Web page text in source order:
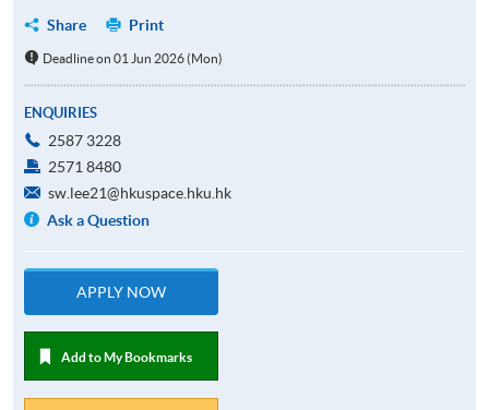
Share
Print
Deadline on 01 Jun 2026 (Mon)
ENQUIRIES
2587 3228
2571 8480
sw.lee21@hkuspace.hku.hk
Ask a Question
APPLY NOW
Add to My Bookmarks